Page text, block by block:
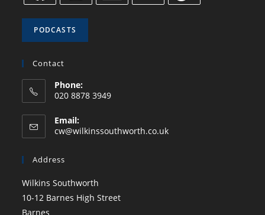
PODCASTS
Contact
Phone:
020 8878 3949
Email:
cw@wilkinssouthworth.co.uk
Address
Wilkins Southworth
10-12 Barnes High Street
Barnes